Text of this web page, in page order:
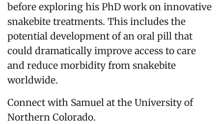
before exploring his PhD work on innovative
snakebite treatments. This includes the
potential development of an oral pill that
could dramatically improve access to care
and reduce morbidity from snakebite
worldwide.
Connect with Samuel at the University of
Northern Colorado.